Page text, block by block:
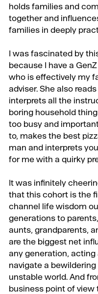
holds families and
together and
families in deeply
I was fascinated by
because I have a
who is effectively my
adviser. She also
interprets all the
boring household
too busy and
to, makes the best
man and interprets
for me with a quirky
It was infinitely
that this cohort is the
channel life wisdom
generations to
aunts, grandparents,
are the biggest net
any generation, acting
navigate a bewildering
unstable world. And
business point of view